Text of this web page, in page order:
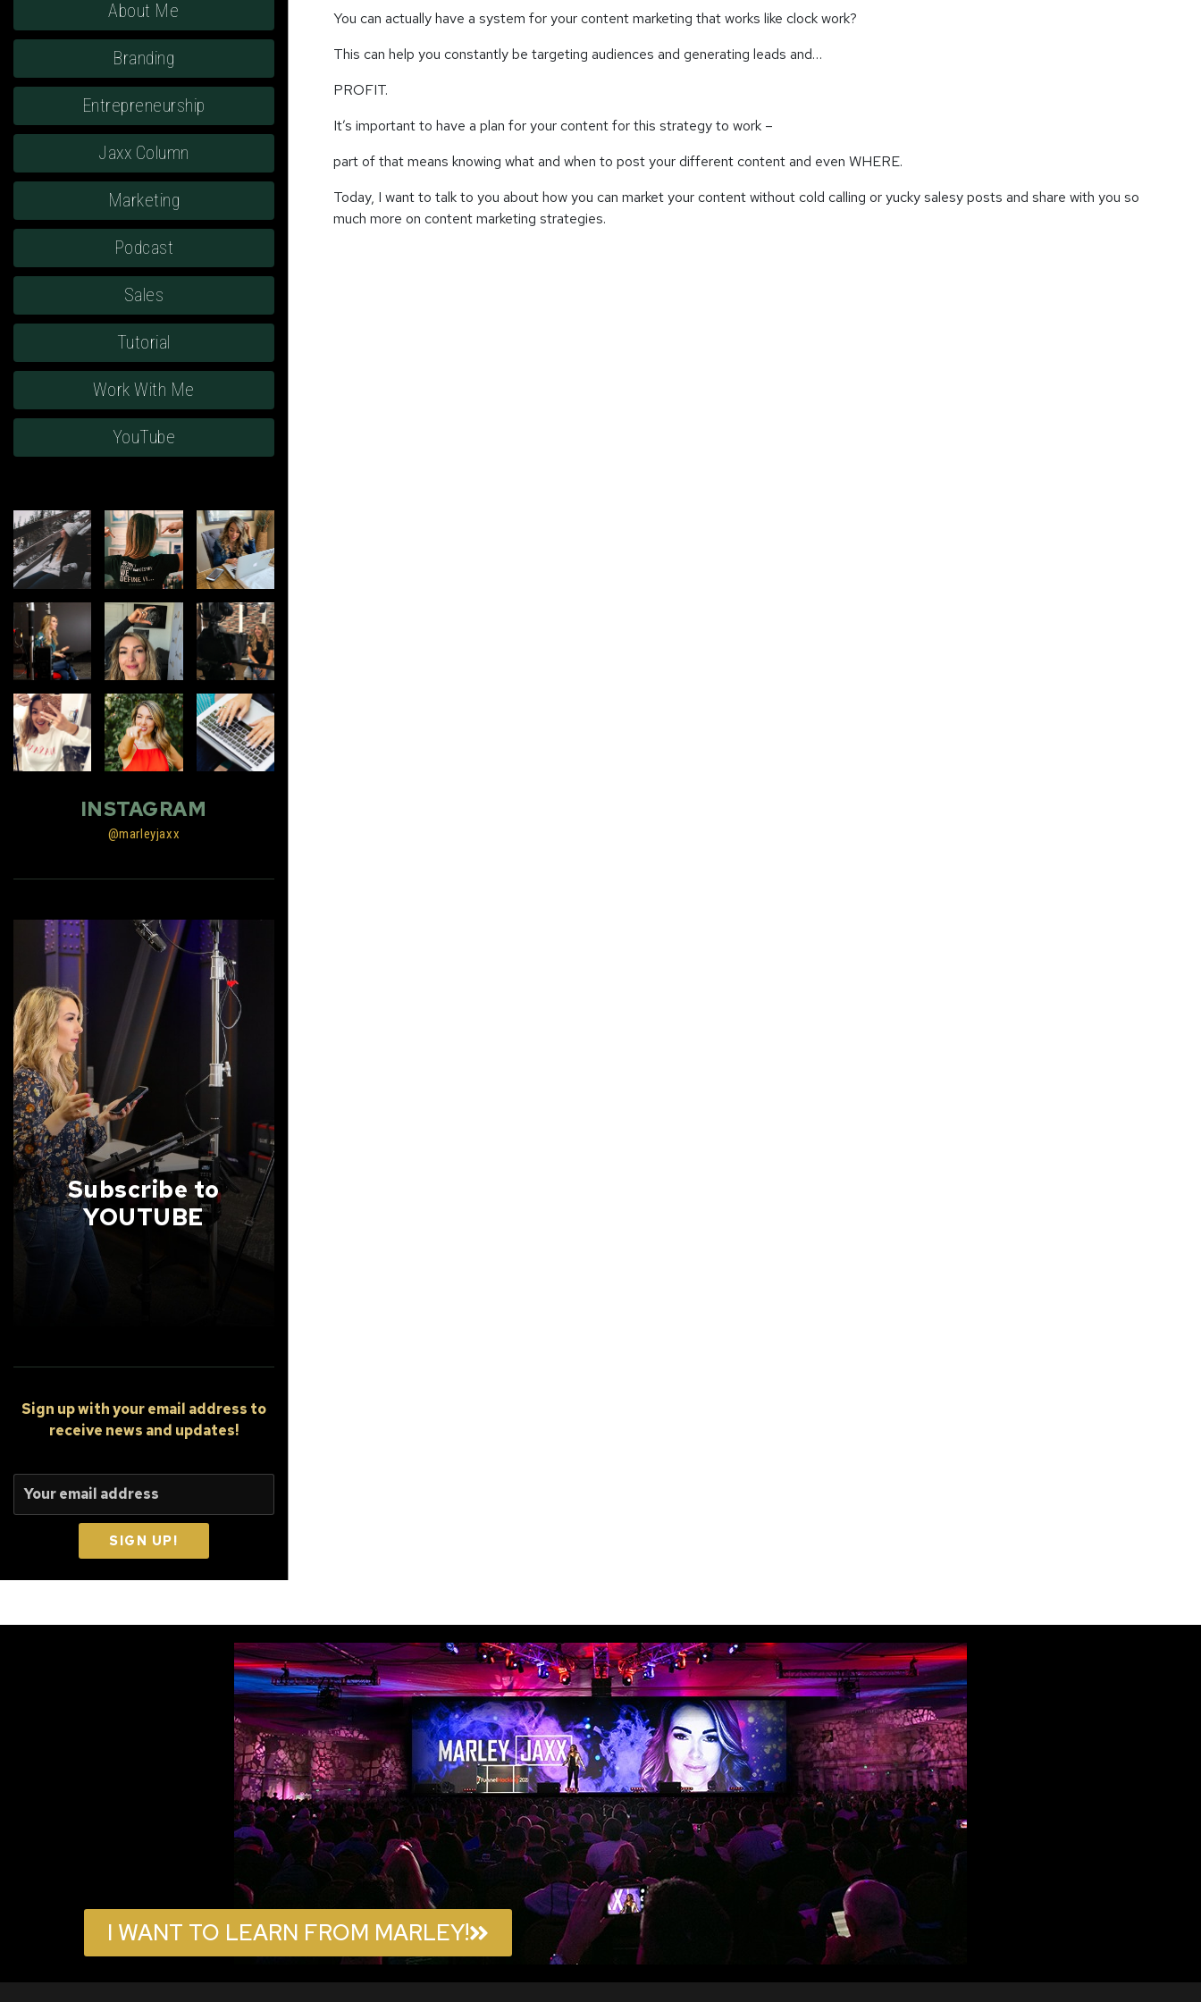
About Me
Branding
Entrepreneurship
Jaxx Column
Marketing
Podcast
Sales
Tutorial
Work With Me
YouTube
INSTAGRAM
@marleyjaxx
Subscribe to
YOUTUBE
Sign upwith your email address to
receive news and updates!
SIGN UP!
You can actually have a system for your content marketing that works like clock work?
This can help you constantly be targeting audiences and generating leads and…
PROFIT.
It’s important to have a plan for your content for this strategy to work –
part of that means knowing what and when to post your different content and even WHERE.
Today, I want to talk to you about how you can market your content without cold calling or yucky salesy posts and share with you so
much more on content marketing strategies.
I WANT TO LEARN FROM MARLEY!